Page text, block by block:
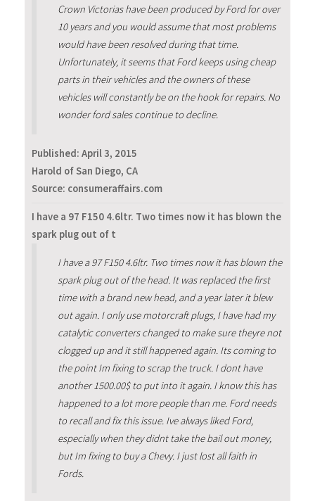
Crown Victorias have been produced by Ford for over
10 years and you would assume that most problems
would have been resolved during that time.
Unfortunately, it seems that Ford keeps using cheap
parts in their vehicles and the owners of these
vehicles will constantly be on the hook for repairs. No
wonder ford sales continue to decline.
Published: April 3, 2015
Harold of San Diego, CA
Source: consumeraffairs.com
I have a 97 F150 4.6ltr. Two times now it has blown the
spark plug out of t
I have a 97 F150 4.6ltr. Two times now it has blown the
spark plug out of the head. It was replaced the first
time with a brand new head, and a year later it blew
out again. I only use motorcraft plugs, I have had my
catalytic converters changed to make sure theyre not
clogged up and it still happened again. Its coming to
the point Im fixing to scrap the truck. I dont have
another 1500.00$ to put into it again. I know this has
happened to a lot more people than me. Ford needs
to recall and fix this issue. Ive always liked Ford,
especially when they didnt take the bail out money,
but Im fixing to buy a Chevy. I just lost all faith in
Fords.